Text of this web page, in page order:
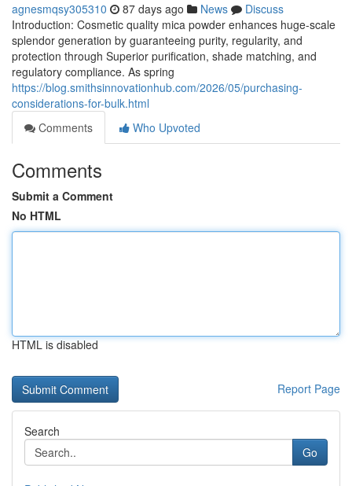
agnesmqsy305310 87 days ago News
Discuss
Introduction: Cosmetic quality mica powder enhances huge-scale
splendor generation by guaranteeing purity, regularity, and
protection through Superior purification, shade matching, and
regulatory compliance. As spring
https://blog.smithsinnovationhub.com/2026/05/purchasing-
considerations-for-bulk.html
Comments
Who Upvoted
Comments
Submit a Comment
No HTML
HTML is disabled
Report Page
Search
Go